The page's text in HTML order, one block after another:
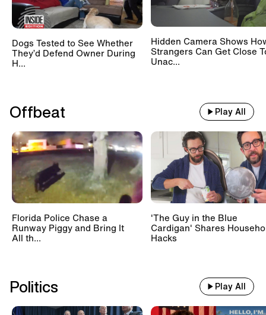
Dogs Tested to See Whether
They’d Defend Owner During
H...
Hidden Camera Shows
Strangers Can Get Close
Unac...
Offbeat Play All
Florida Police Chase a
Runway Piggy and Bring It
All th...
'The Guy in the Blue
Cardigan' Shares
Hacks
Politics Play All